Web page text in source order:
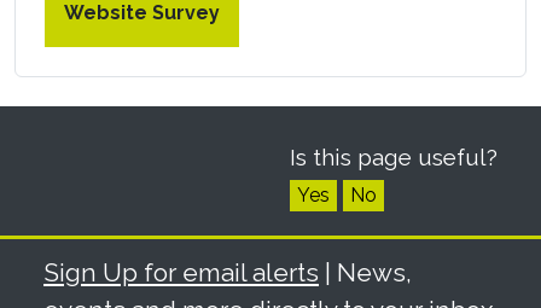
Website Survey
Is this page useful?
Yes No
Sign Up for email alerts | News,